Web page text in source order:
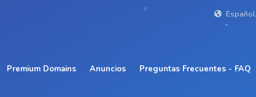
Español
Premium Domains Anuncios Preguntas Frecuentes - FAQ